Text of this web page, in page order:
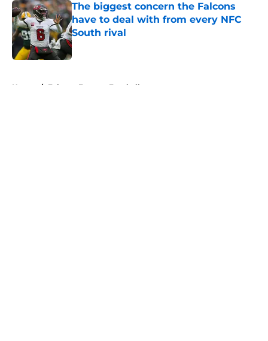
The biggest concern the Falcons
have to deal with from every NFC
South rival
Published by on Invalid Date
Home / Falcons Fantasy Football